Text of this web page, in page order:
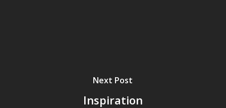
Next Post
Inspiration